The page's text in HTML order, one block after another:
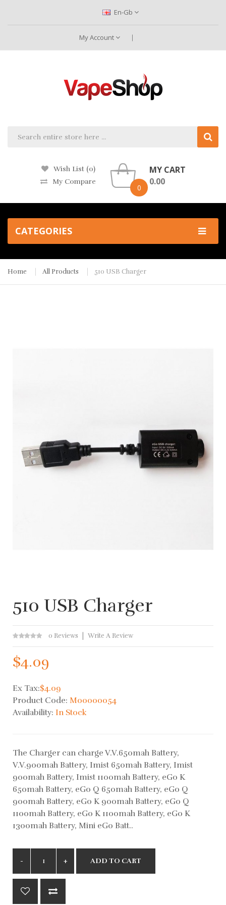
En-Gb
My Account
Wish List (0)
My Compare
0
MY CART
0.00
CATEGORIES
Home All Products 510 USB Charger
510 USB Charger
0 Reviews Write A Review
$4.09
Ex Tax:$4.09
Product Code: M00000054
Availability: In Stock
The Charger can charge V.V.650mah Battery,
V.V.900mah Battery, Imist 650mah Battery, Imist
900mah Battery, Imist 1100mah Battery, eGo K
650mah Battery, eGo Q 650mah Battery, eGo Q
900mah Battery, eGo K 900mah Battery, eGo Q
1100mah Battery, eGo K 1100mah Battery, eGo K
1300mah Battery, Mini eGo Batt..
ADD TO CART